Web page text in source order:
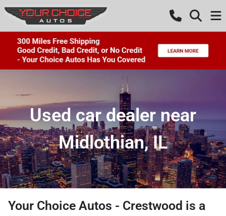
Used car dealer near
Midlothian, IL
Your Choice Autos - Crestwood is a